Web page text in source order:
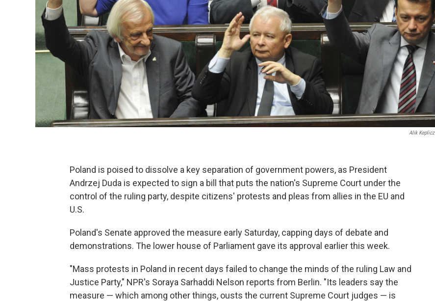
Alik Keplicz
Poland is poised to dissolve a key separation of government powers, as President
Andrzej Duda is expected to sign a bill that puts the nation's Supreme Court under the
control of the ruling party, despite citizens' protests and pleas from allies in the EU and
U.S.
Poland's Senate approved the measure early Saturday, capping days of debate and
demonstrations. The lower house of Parliament gave its approval earlier this week.
"Mass protests in Poland in recent days failed to change the minds of the ruling Law and
Justice Party," NPR's Soraya Sarhaddi Nelson reports from Berlin. "Its leaders say the
measure — which among other things, ousts the current Supreme Court judges — is